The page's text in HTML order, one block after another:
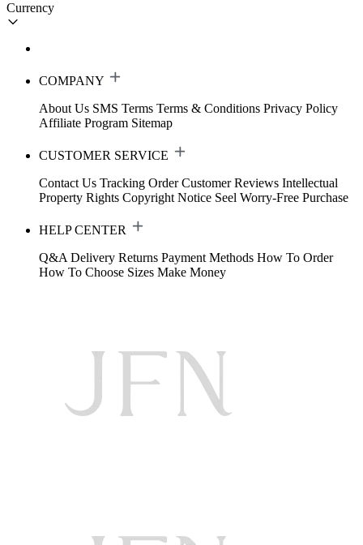
Currency
COMPANY
About Us SMS Terms Terms & Conditions Privacy Policy
Affiliate Program Sitemap
CUSTOMER SERVICE
Contact Us Tracking Order Customer Reviews Intellectual
Property Rights Copyright Notice Seel Worry-Free Purchase
HELP CENTER
Q&A Delivery Returns Payment Methods How To Order
How To Choose Sizes Make Money